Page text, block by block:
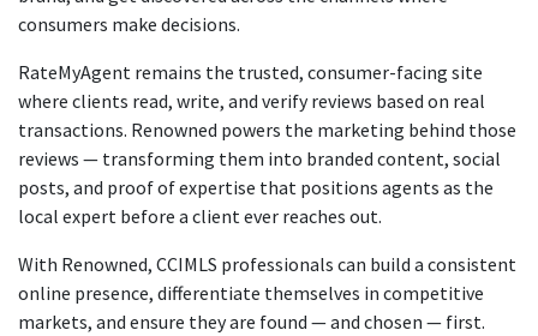
consumers make decisions.
RateMyAgent remains the trusted, consumer-facing site
where clients read, write, and verify reviews based on real
transactions. Renowned powers the marketing behind those
reviews — transforming them into branded content, social
posts, and proof of expertise that positions agents as the
local expert before a client ever reaches out.
With Renowned, CCIMLS professionals can build a consistent
online presence, differentiate themselves in competitive
markets, and ensure they are found — and chosen — first.